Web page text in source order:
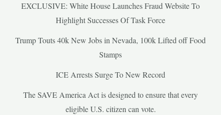
EXCLUSIVE: White House Launches Fraud Website To
Highlight Successes Of Task Force
Trump Touts 40k New Jobs in Nevada, 100k Lifted off Food
Stamps
ICE Arrests Surge To New Record
The SAVE America Act is designed to ensure that every
eligible U.S. citizen can vote.